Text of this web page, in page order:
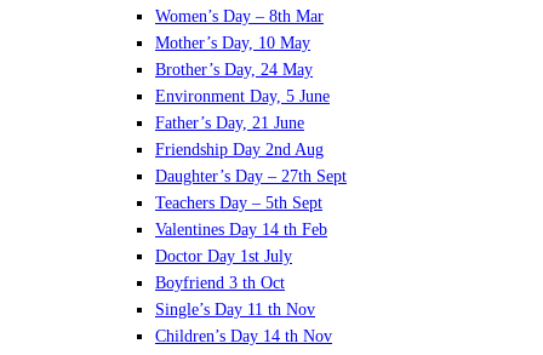
Women’s Day – 8th Mar
Mother’s Day, 10 May
Brother’s Day, 24 May
Environment Day, 5 June
Father’s Day, 21 June
Friendship Day 2nd Aug
Daughter’s Day – 27th Sept
Teachers Day – 5th Sept
Valentines Day 14 th Feb
Doctor Day 1st July
Boyfriend 3 th Oct
Single’s Day 11 th Nov
Children’s Day 14 th Nov